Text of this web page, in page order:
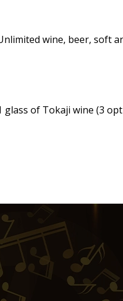
wine, beer,
glass of Tokaji wine (3